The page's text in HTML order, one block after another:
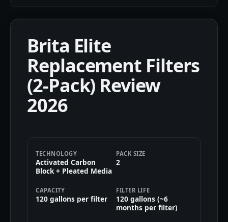
Brita Elite
Replacement Filters
(2-Pack) Review
2026
TECHNOLOGY
Activated Carbon
Block + Pleated Media
PACK SIZE
2
CAPACITY
120 gallons per filter
FILTER LIFE
120 gallons (~6
months per filter)